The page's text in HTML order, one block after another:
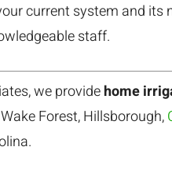
current system and its
staff.
we providehome
Forest, Hillsborough,